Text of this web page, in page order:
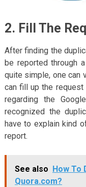
2. Fill The
After finding the
be reported through
quite simple, one can
can fill up the
regarding the
recognized the
have to explain kind
report.
See also
How To
Quora.com?